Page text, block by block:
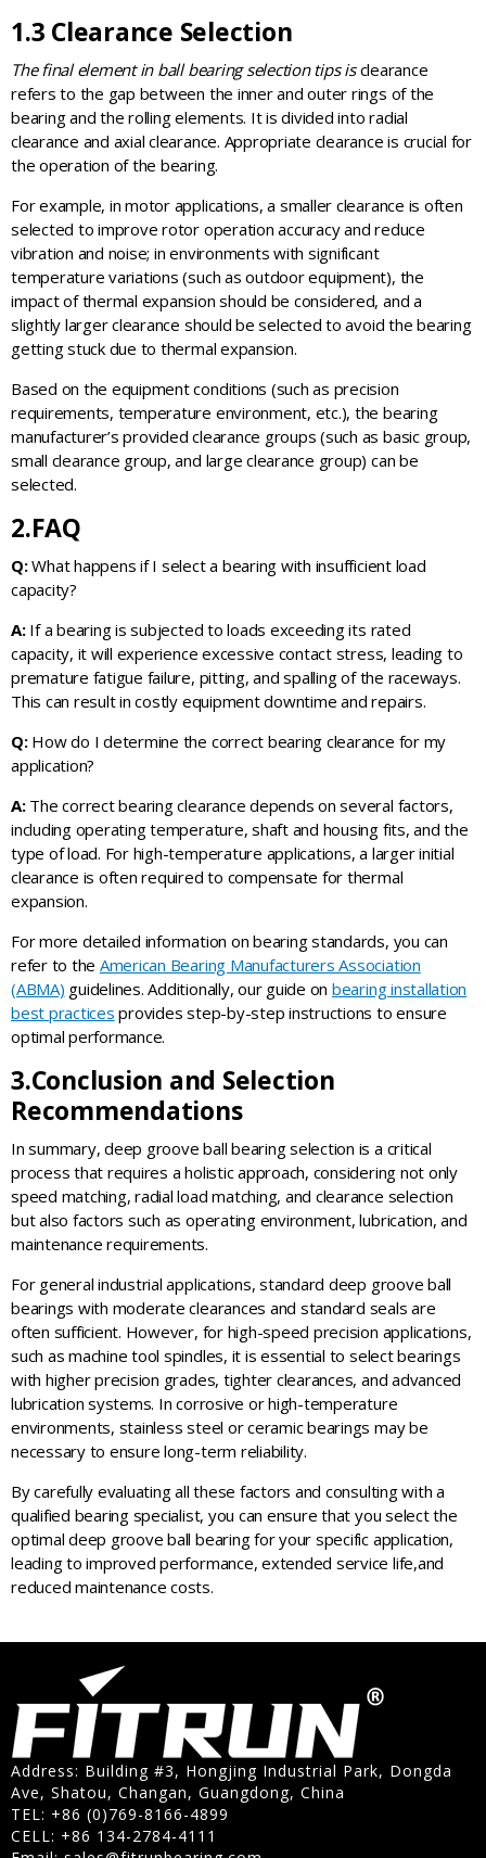
1.3 Clearance Selection
The final element in ball bearing selection tips isclearance
refers to the gap between the inner and outer rings of the
bearing and the rolling elements. It is divided into radial
clearance and axial clearance. Appropriate clearance is crucial for
the operation of the bearing.
For example, in motor applications, a smaller clearance is often
selected to improve rotor operation accuracy and reduce
vibration and noise; in environments with significant
temperature variations (such as outdoor equipment), the
impact of thermal expansion should be considered, and a
slightly larger clearance should be selected to avoid the bearing
getting stuck due to thermal expansion.
Based on the equipment conditions (such as precision
requirements, temperature environment, etc.), the bearing
manufacturer’s provided clearance groups (such as basic group,
small clearance group, and large clearance group) can be
selected.
2.FAQ
Q:What happens if I select a bearing with insufficient load
capacity?
A:If a bearing is subjected to loads exceeding its rated
capacity, it will experience excessive contact stress, leading to
premature fatigue failure, pitting, and spalling of the raceways.
This can result in costly equipment downtime and repairs.
Q:How do I determine the correct bearing clearance for my
application?
A:The correct bearing clearance depends on several factors,
including operating temperature, shaft and housing fits, and the
type of load. For high-temperature applications, a larger initial
clearance is often required to compensate for thermal
expansion.
For more detailed information on bearing standards, you can
refer to the American Bearing Manufacturers Association
(ABMA) guidelines. Additionally, our guide on bearing installation
best practices provides step-by-step instructions to ensure
optimal performance.
3.Conclusion and Selection
Recommendations
In summary, deep groove ball bearing selection is a critical
process that requires a holistic approach, considering not only
speed matching, radial load matching, and clearance selection
but also factors such as operating environment, lubrication, and
maintenance requirements.
For general industrial applications, standard deep groove ball
bearings with moderate clearances and standard seals are
often sufficient. However, for high-speed precision applications,
such as machine tool spindles, it is essential to select bearings
with higher precision grades, tighter clearances, and advanced
lubrication systems. In corrosive or high-temperature
environments, stainless steel or ceramic bearings may be
necessary to ensure long-term reliability.
By carefully evaluating all these factors and consulting with a
qualified bearing specialist, you can ensure that you select the
optimal deep groove ball bearing for your specific application,
leading to improved performance, extended service life,and
reduced maintenance costs.
Address: Building #3, Hongjing Industrial Park, Dongda
Ave, Shatou, Changan, Guangdong, China
TEL: +86 (0)769-8166-4899
CELL: +86 134-2784-4111